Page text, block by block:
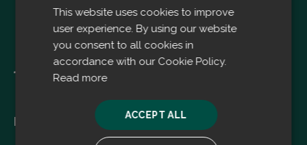
Menu
This website uses cookies to improve
user experience. By using our website
you consent to all cookies in
accordance with our Cookie Policy.
Read more
ACCEPT ALL